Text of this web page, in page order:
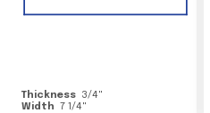
Thickness 3/4"
Width 7 1/4"